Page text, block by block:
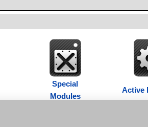
Special
Modules
Active